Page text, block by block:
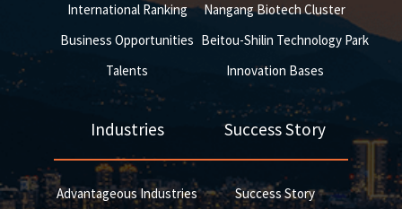
International Ranking
Business Opportunities
Talents
Nangang Biotech Cluster
Beitou-Shilin Technology Park
Innovation Bases
Industries
Advantageous Industries
Success Story
Success Story